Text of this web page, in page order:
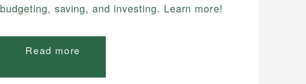
budgeting, saving, and investing. Learn more!
Read more